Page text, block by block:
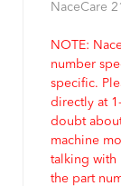
NaceCare
NOTE:
number
specific.
directly at
doubt
machine
talking with
the part